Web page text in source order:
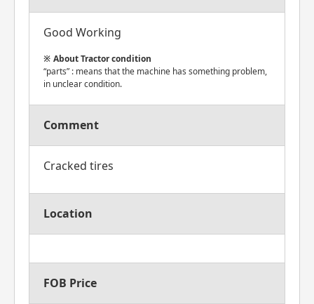
Good Working
About Tractor condition
“parts” : means that the machine has something problem,
in unclear condition.
Comment
Cracked tires
Location
FOB Price